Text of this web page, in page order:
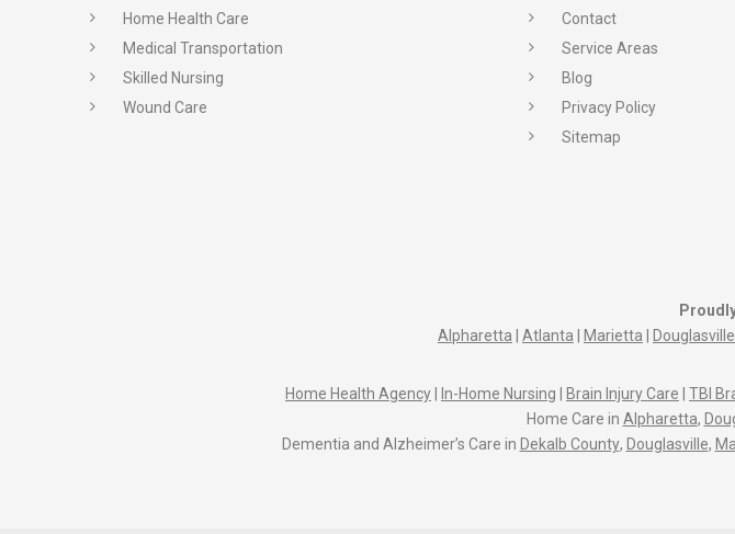
Home Health Care
Medical Transportation
Skilled Nursing
Wound Care
Contact
Service Areas
Blog
Privacy Policy
Sitemap
Alpharetta
Atlanta Marietta Douglasville
Home Health Agency In-Home Nursing Brain Injury Care TBI
Home Care in Alpharetta,
Dementia and Alzheimer’s Care in Dekalb County, Douglasville,